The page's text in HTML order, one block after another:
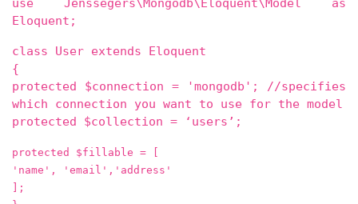
use Jenssegers\Mongodb\Eloquent\Model as
Eloquent;
class User extends Eloquent
{
protected $connection = 'mongodb'; //specifies
which connection you want to use for the model
protected $collection = ‘users’;
protected $fillable = [
'name', 'email','address'
];